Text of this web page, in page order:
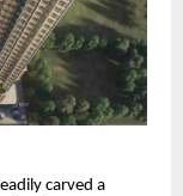
carved a